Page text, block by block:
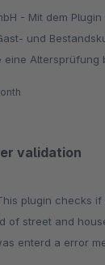
bei
und
eine Altersprüfung
validation
of street and
enterd a error